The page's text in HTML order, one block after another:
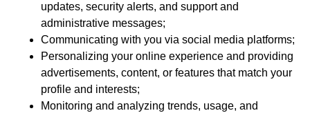
updates, security alerts, and support and
administrative messages;
Communicating with you via social media platforms;
Personalizing your online experience and providing
advertisements, content, or features that match your
profile and interests;
Monitoring and analyzing trends, usage, and